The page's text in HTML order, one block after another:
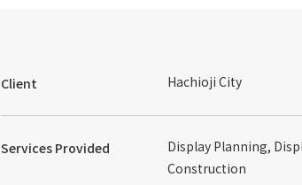
Client Hachioji City
Services Provided
Display Planning,
Construction